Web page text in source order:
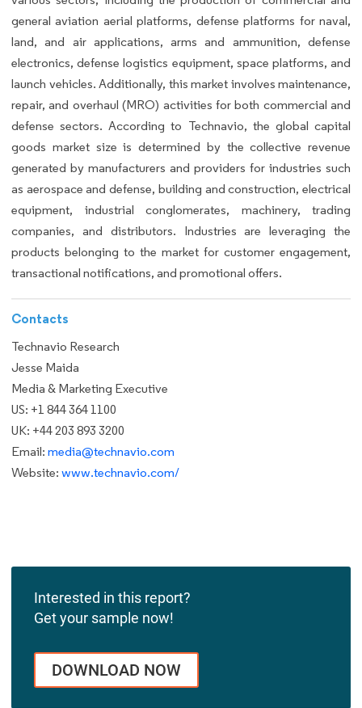
general aviation aerial platforms, defense platforms for naval,
land, and air applications, arms and ammunition, defense
electronics, defense logistics equipment, space platforms, and
launch vehicles. Additionally, this market involves maintenance,
repair, and overhaul (MRO) activities for both commercial and
defense sectors. According to Technavio, the global capital
goods market size is determined by the collective revenue
generated by manufacturers and providers for industries such
as aerospace and defense, building and construction, electrical
equipment, industrial conglomerates, machinery, trading
companies, and distributors. Industries are leveraging the
products belonging to the market for customer engagement,
transactional notifications, and promotional offers.
Contacts
Technavio Research
Jesse Maida
Media & Marketing Executive
US: +1 844 364 1100
UK: +44 203 893 3200
Email: media@technavio.com
Website: www.technavio.com/
Interested in this report?
Get your sample now!
DOWNLOAD NOW